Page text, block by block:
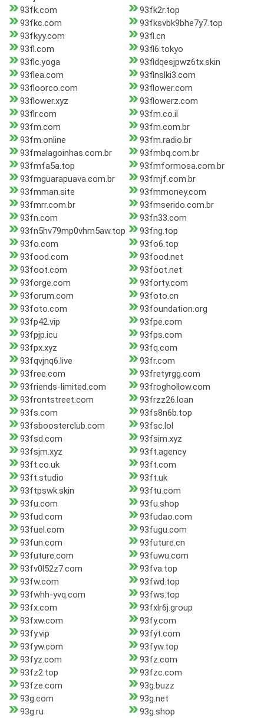
93fk.com
93fk2r.top
93fkc.com
93fksvbk9bhe7y7.top
93fkyy.com
93fl.cn
93fl.com
93fl6.tokyo
93flc.yoga
93fldqesjpwz6tx.skin
93flea.com
93flnslki3.com
93floorco.com
93flower.com
93flower.xyz
93flowerz.com
93flr.com
93fm.co.il
93fm.com
93fm.com.br
93fm.online
93fm.radio.br
93fmalagoinhas.com.br
93fmbq.com.br
93fmfa5a.top
93fmformosa.com.br
93fmguarapuava.com.br
93fmjf.com.br
93fmman.site
93fmmoney.com
93fmrr.com.br
93fmserido.com.br
93fn.com
93fn33.com
93fn5hv79mp0vhm5aw.top
93fng.top
93fo.com
93fo6.top
93food.com
93food.net
93foot.com
93foot.net
93forge.com
93forty.com
93forum.com
93foto.cn
93foto.com
93foundation.org
93fp42.vip
93fpe.com
93fpjp.icu
93fps.com
93fpx.xyz
93fq.com
93fqvjnq6.live
93fr.com
93free.com
93fretyrgg.com
93friends-limited.com
93froghollow.com
93frontstreet.com
93frzz26.loan
93fs.com
93fs8n6b.top
93fsboosterclub.com
93fsc.lol
93fsd.com
93fsim.xyz
93fsjm.xyz
93ft.agency
93ft.co.uk
93ft.com
93ft.studio
93ft.uk
93ftpswk.skin
93ftu.com
93fu.com
93fu.shop
93fud.com
93fudao.com
93fuel.com
93fugu.com
93fun.com
93future.cn
93future.com
93fuwu.com
93fv0l52z7.com
93fva.top
93fw.com
93fwd.top
93fwhh-yvq.com
93fws.top
93fx.com
93fxlr6j.group
93fxw.com
93fy.com
93fy.vip
93fyt.com
93fyw.com
93fyw.top
93fyz.com
93fz.com
93fz2.top
93fzc.com
93fze.com
93g.buzz
93g.com
93g.net
93g.ru
93g.shop